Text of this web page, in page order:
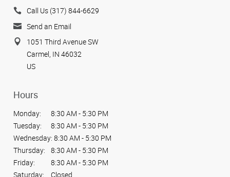
Call Us (317) 844-6629
Send an Email
1051 Third Avenue SW
Carmel, IN 46032
US
Hours
Monday:
8:30 AM - 5:30 PM
Tuesday:
8:30 AM - 5:30 PM
Wednesday: 8:30 AM - 5:30 PM
Thursday:
8:30 AM - 5:30 PM
Friday:
8:30 AM - 5:30 PM
Saturday:
Closed